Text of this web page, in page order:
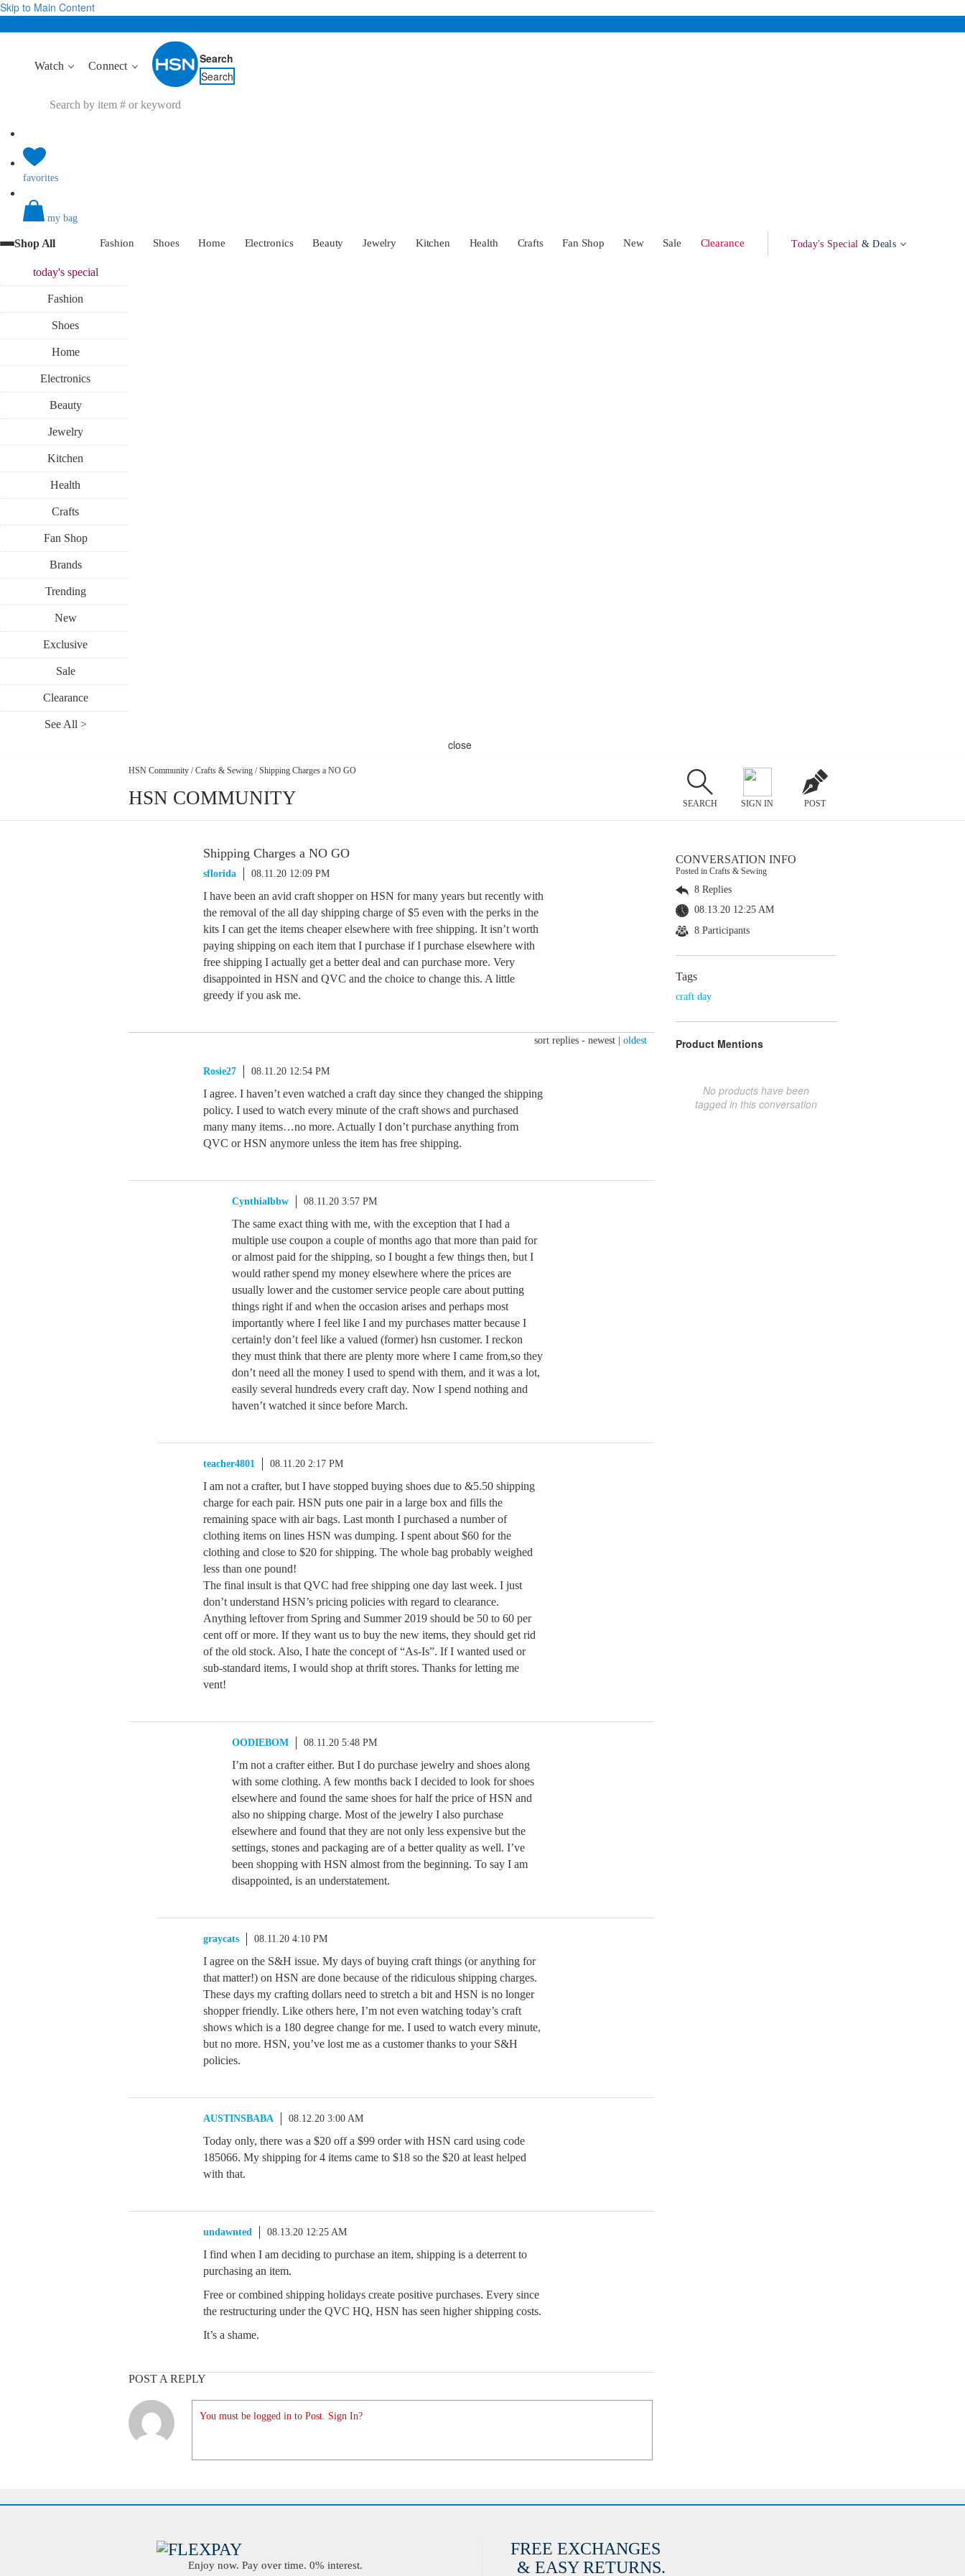
Skip to Main Content
Watch Connect
Search
Search
favorites
my bag
Shop All Fashion Shoes Home Electronics Beauty Jewelry Kitchen Health Crafts Fan Shop New Sale Clearance Today's Special & Deals
today'sspecial
Fashion
Shoes
Home
Electronics
Beauty
Jewelry
Kitchen
Health
Crafts
Fan Shop
Brands
Trending
New
Exclusive
Sale
Clearance
See All >
close
HSN Community / Crafts & Sewing / Shipping Charges a NO GO
HSN COMMUNITY SEARCH SIGN IN POST
Shipping Charges a NO GO
sflorida 08.11.20 12:09 PM
I have been an avid craft shopper on HSN for many years but recently with
the removal of the all day shipping charge of $5 even with the perks in the
kits I can get the items cheaper elsewhere with free shipping. It isn’t worth
paying shipping on each item that I purchase if I purchase elsewhere with
free shipping I actually get a better deal and can purchase more. Very
disappointed in HSN and QVC and the choice to change this. A little
greedy if you ask me.
sort replies - newest oldest
Rosie27 08.11.20 12:54 PM
I agree. I haven’t even watched a craft day since they changed the shipping
policy. I used to watch every minute of the craft shows and purchased
many many items…no more. Actually I don’t purchase anything from
QVC or HSN anymore unless the item has free shipping.
Cynthialbbw 08.11.20 3:57 PM
The same exact thing with me, with the exception that I had a
multiple use coupon a couple of months ago that more than paid for
or almost paid for the shipping, so I bought a few things then, but I
would rather spend my money elsewhere where the prices are
usually lower and the customer service people care about putting
things right if and when the occasion arises and perhaps most
importantly where I feel like I and my purchases matter because I
certain!y don’t feel like a valued (former) hsn customer. I reckon
they must think that there are plenty more where I came from,so they
don’t need all the money I used to spend with them, and it was a lot,
easily several hundreds every craft day. Now I spend nothing and
haven’t watched it since before March.
teacher4801 08.11.20 2:17 PM
I am not a crafter, but I have stopped buying shoes due to &5.50 shipping
charge for each pair. HSN puts one pair in a large box and fills the
remaining space with air bags. Last month I purchased a number of
clothing items on lines HSN was dumping. I spent about $60 for the
clothing and close to $20 for shipping. The whole bag probably weighed
less than one pound!
The final insult is that QVC had free shipping one day last week. I just
don’t understand HSN’s pricing policies with regard to clearance.
Anything leftover from Spring and Summer 2019 should be 50 to 60 per
cent off or more. If they want us to buy the new items, they should get rid
of the old stock. Also, I hate the concept of “As-Is”. If I wanted used or
sub-standard items, I would shop at thrift stores. Thanks for letting me
vent!
OODIEBOM 08.11.20 5:48 PM
I’m not a crafter either. But I do purchase jewelry and shoes along
with some clothing. A few months back I decided to look for shoes
elsewhere and found the same shoes for half the price of HSN and
also no shipping charge. Most of the jewelry I also purchase
elsewhere and found that they are not only less expensive but the
settings, stones and packaging are of a better quality as well. I’ve
been shopping with HSN almost from the beginning. To say I am
disappointed, is an understatement.
graycats 08.11.20 4:10 PM
I agree on the S&H issue. My days of buying craft things (or anything for
that matter!) on HSN are done because of the ridiculous shipping charges.
These days my crafting dollars need to stretch a bit and HSN is no longer
shopper friendly. Like others here, I’m not even watching today’s craft
shows which is a 180 degree change for me. I used to watch every minute,
but no more. HSN, you’ve lost me as a customer thanks to your S&H
policies.
AUSTINSBABA 08.12.20 3:00 AM
Today only, there was a $20 off a $99 order with HSN card using code
185066. My shipping for 4 items came to $18 so the $20 at least helped
with that.
undawnted 08.13.20 12:25 AM
I find when I am deciding to purchase an item, shipping is a deterrent to
purchasing an item.
Free or combined shipping holidays create positive purchases. Every since
the restructuring under the QVC HQ, HSN has seen higher shipping costs.
It’s a shame.
POST A REPLY
You must be logged in to Post. Sign In?
CONVERSATION INFO
Posted in Crafts & Sewing
8 Replies
08.13.20 12:25 AM
8 Participants
Tags
craft day
Product Mentions
No products have been
tagged in this conversation
Enjoy now. Pay over time. 0% interest.
FREE EXCHANGES
& EASY RETURNS.